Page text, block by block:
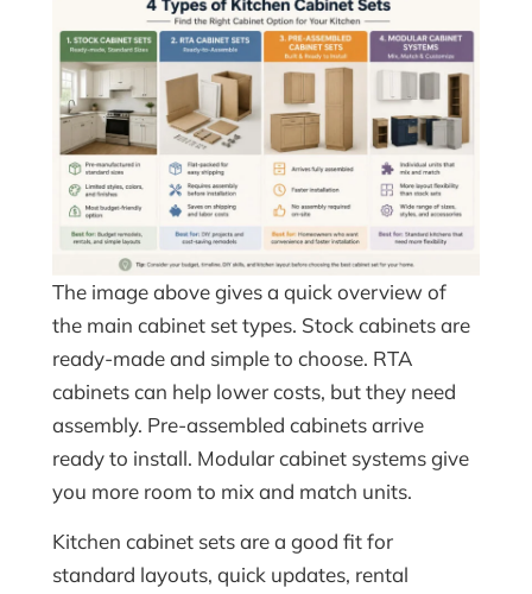
The image above gives a quick overview of
the main cabinet set types. Stock cabinets are
ready-made and simple to choose. RTA
cabinets can help lower costs, but they need
assembly. Pre-assembled cabinets arrive
ready to install. Modular cabinet systems give
you more room to mix and match units.
Kitchen cabinet sets are a good fit for
standard layouts, quick updates, rental